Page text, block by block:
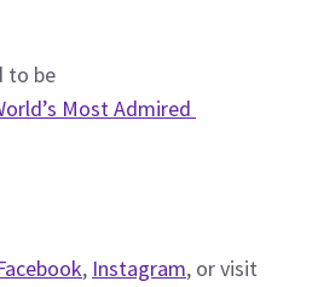
to be
Most Admired
, Instagram, or visit